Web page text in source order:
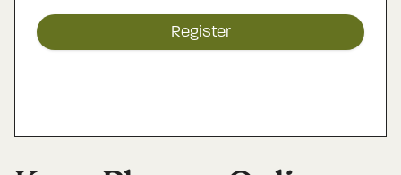
Register